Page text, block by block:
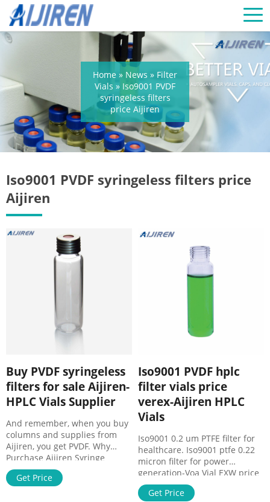
Home » News » Filter
Vials » Iso9001 PVDF
syringeless filters
price Aijiren
Iso9001 PVDF syringeless filters price
Aijiren
Buy PVDF syringeless
filters for sale Aijiren-
HPLC Vials Supplier
And remember, when you buy
columns and supplies from
Aijiren, you get PVDF. Why
Purchase Aijiren Syringe
Filters? Aijiren offers the most
popular sizes, Whatman Mini-
Get Price
Iso9001 PVDF hplc
filter vials price
verex-Aijiren HPLC
Vials
Iso9001 0.2 um PTFE filter for
healthcare. Iso9001 ptfe 0.22
micron filter for power
generation-Voa Vial EXW price
0.22um filter vials exporter
verex Ec21 0.22 um ptfe filter
Get Price